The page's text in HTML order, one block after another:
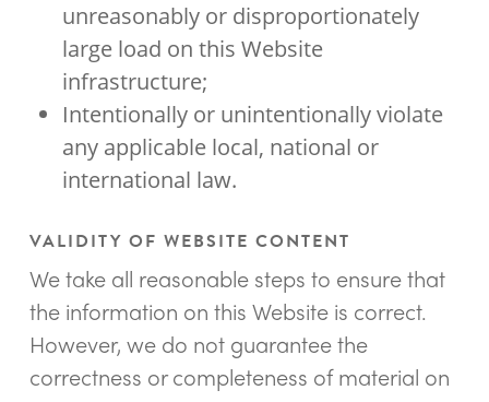
unreasonably or disproportionately
large load on this Website
infrastructure;
Intentionally or unintentionally violate
any applicable local, national or
international law.
VALIDITY OF WEBSITE CONTENT
We take all reasonable steps to ensure that
the information on this Website is correct.
However, we do not guarantee the
correctness or completeness of material on